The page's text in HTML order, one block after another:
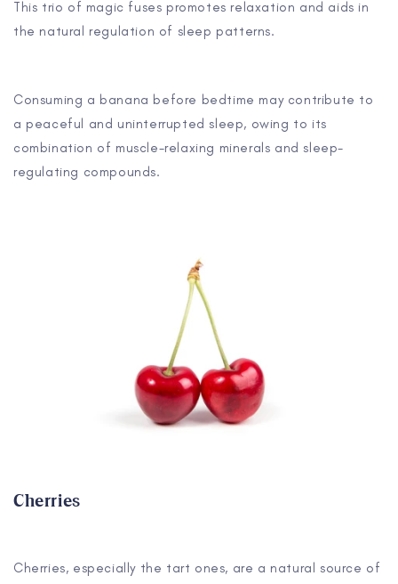
This trio of magic fuses promotes relaxation and aids in
the natural regulation of sleep patterns.
Consuming a banana before bedtime may contribute to
a peaceful and uninterrupted sleep, owing to its
combination of muscle-relaxing minerals and sleep-
regulating compounds.
Cherries
Cherries, especially the tart ones, are a natural source of